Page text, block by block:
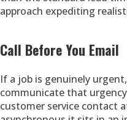
approach expediting
Call Before You Email
If a job is genuinely
communicate that
customer service contact